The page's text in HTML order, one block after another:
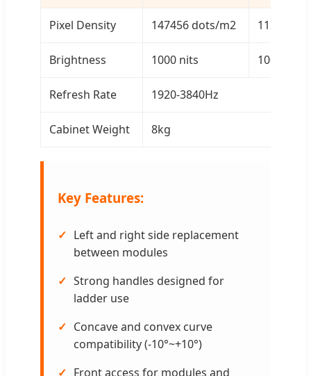
Pixel Density 147456 dots/m2 112896
Brightness 1000 nits 1000 nits
Refresh Rate 1920-3840Hz
Cabinet Weight 8kg
Key Features:
Left and right side replacement
between modules
Strong handles designed for
ladder use
Concave and convex curve
compatibility (-10°~+10°)
Front access for modules and